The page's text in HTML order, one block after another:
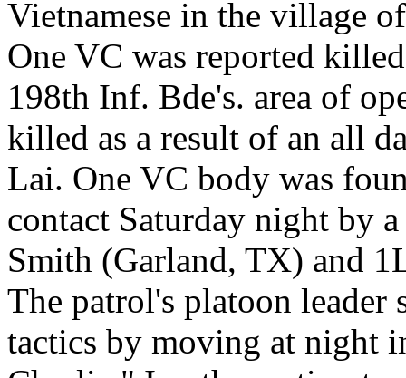
Vietnamese in the village
One VC was reported
198th Inf. Bde's. area of
killed as a result of an all
Lai. One VC body was
contact Saturday night by
Smith (Garland, TX) and
The patrol's platoon leader
tactics by moving at night